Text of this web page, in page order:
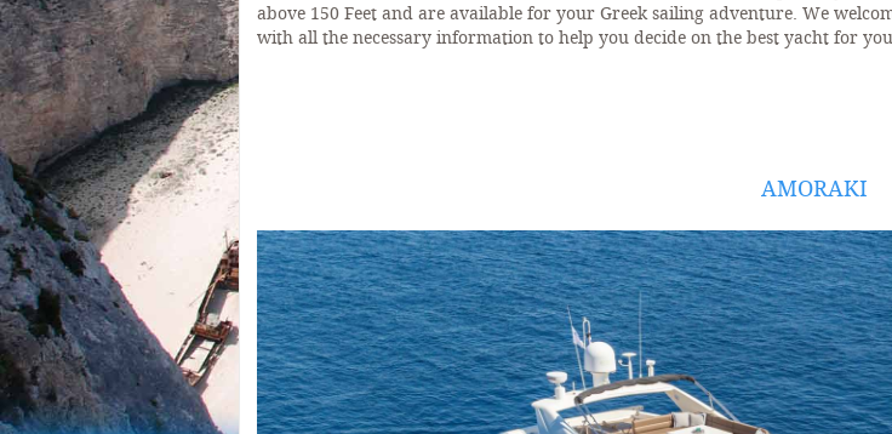
above 150 Feet and are available for your Greek sailing adventure. We
with all the necessary information to help you decide on the best yacht for
AMORAKI